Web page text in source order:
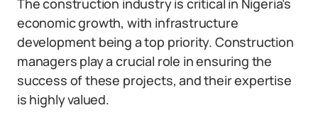
The construction industry is critical in Nigeria’s
economic growth, with infrastructure
development being a top priority. Construction
managers play a crucial role in ensuring the
success of these projects, and their expertise
is highly valued.